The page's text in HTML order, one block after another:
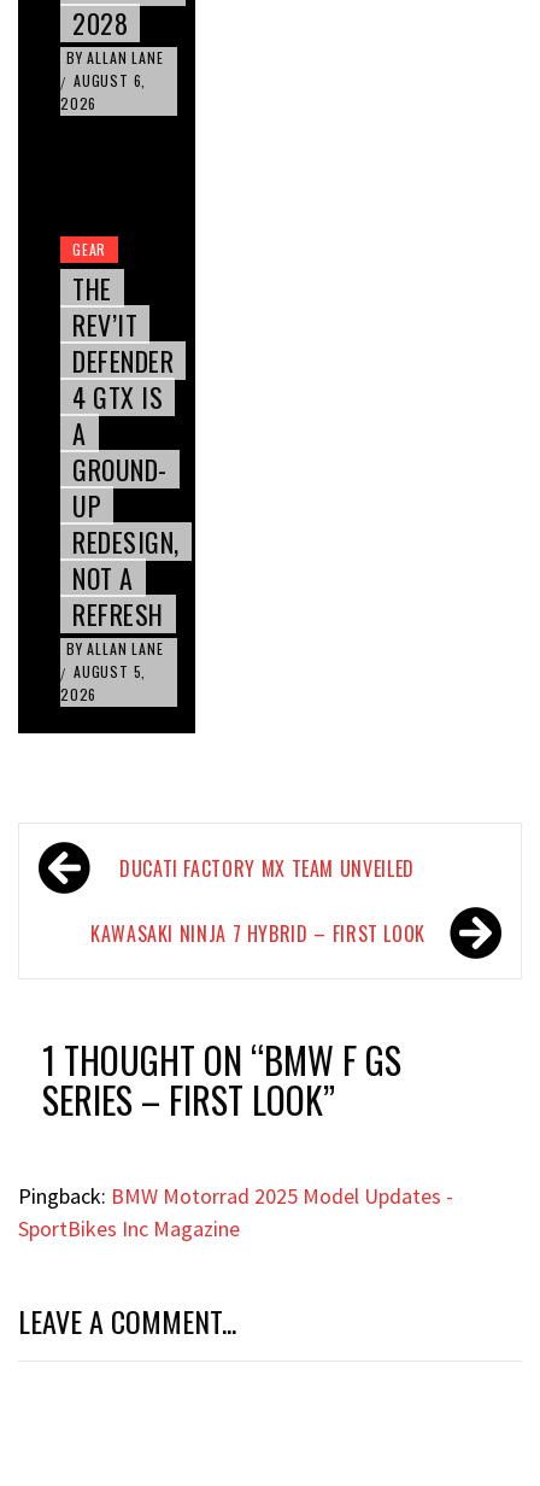
2028
BY ALLAN LANE
/ AUGUST 6,
2026
GEAR
THE
REV’IT
DEFENDER
4 GTX IS
A
GROUND-
UP
REDESIGN,
NOT A
REFRESH
BY ALLAN LANE
/ AUGUST 5,
2026
Post
navigationDUCATI FACTORY MX TEAM UNVEILED
KAWASAKI NINJA 7 HYBRID – FIRST LOOK
1 THOUGHT ON “BMW F GS
SERIES – FIRST LOOK”
Pingback: BMW Motorrad 2025 Model Updates -
SportBikes Inc Magazine
LEAVE A COMMENT...